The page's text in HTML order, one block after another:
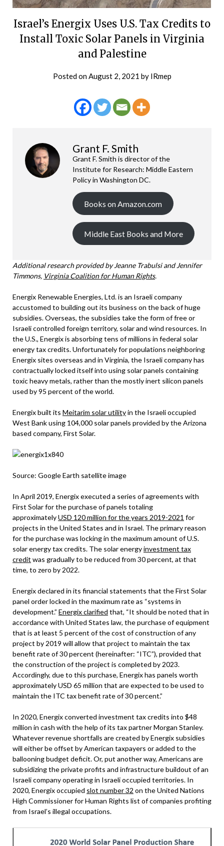
Israel’s Energix Uses U.S. Tax Credits to
Install Toxic Solar Panels in Virginia
and Palestine
Posted onAugust 2, 2021 by IRmep
Grant F. Smith
Grant F. Smith is director of the
Institute for Research: Middle Eastern
Policy in Washington DC.
Books on Amazon.com
Middle East Books and More
Additional research provided by Jeanne Trabulsi and Jennifer
Timmons, Virginia Coalition for Human Rights.
Energix Renewable Energies, Ltd. is an Israeli company
accustomed to building out its business on the back of huge
subsidies. Overseas, the subsidies take the form of free or
Israeli controlled foreign territory, solar and wind resources. In
the U.S., Energix is absorbing tens of millions in federal solar
energy tax credits. Unfortunately for populations neighboring
Energix sites overseas and in Virginia, the Israeli company has
contractually locked itself into using solar panels containing
toxic heavy metals, rather than the mostly inert silicon panels
used by 95 percent of the world.
Energix built its Meitarim solar utilityin the Israeli occupied
West Bank using 104,000 solar panels provided by the Arizona
based company, First Solar.
Source: Google Earth satellite image
In April 2019, Energix executed a series of agreements with
First Solar for the purchase of panels totaling
approximatelyUSD 120 million for the years 2019-2021 for
projects in the United States and in Israel. The primary reason
for the purchase was locking in the maximum amount of U.S.
solar energy tax credits. The solar energyinvestment tax
credit was gradually to be reduced from 30 percent, at that
time, to zero by 2022.
Energix declared in its financial statements that the First Solar
panel order locked in the maximum rate as “systems in
development.” Energix clarified that, “It should be noted that in
accordance with United States law, the purchase of equipment
that is at least 5 percent of the cost of construction of any
project by 2019 will allow that project to maintain the tax
benefit rate of 30 percent (hereinafter: “ITC”), provided that
the construction of the project is completed by 2023.
Accordingly, due to this purchase, Energix has panels worth
approximately USD 65 million that are expected to be used to
maintain the ITC tax benefit rate of 30 percent.”
In 2020, Energix converted investment tax credits into $48
million in cash with the help of its tax partner Morgan Stanley.
Whatever revenue shortfalls are created by Energix subsidies
will either be offset by American taxpayers or added to the
ballooning budget deficit. Or, put another way, Americans are
subsidizing the private profits and infrastructure buildout of an
Israeli company operating in Israeli occupied territories. In
2020, Energix occupied slot number 32 on the United Nations
High Commissioner for Human Rights list of companies profiting
from Israel’s illegal occupations.